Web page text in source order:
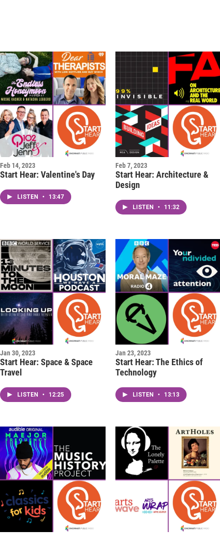
Feb 14, 2023
Start Hear: Valentine's Day
LISTEN • 13:47
Feb 7, 2023
Start Hear: Architecture &
Design
LISTEN • 11:32
Jan 30, 2023
Start Hear: Space & Space
Travel
LISTEN • 12:25
Jan 23, 2023
Start Hear: The Ethics of
Technology
LISTEN • 13:13